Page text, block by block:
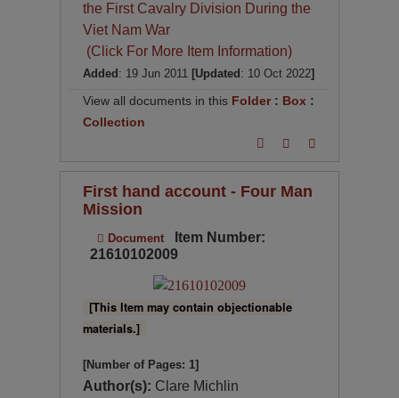
the First Cavalry Division During the
Viet Nam War
(Click For More Item Information)
Added : 19 Jun 2011 [Updated : 10 Oct 2022]
View all documents in this Folder : Box :
Collection
First hand account - Four Man
Mission
Document
Item Number:
21610102009
[This Item may contain objectionable
materials.]
[Number of Pages: 1]
Author(s): Clare Michlin